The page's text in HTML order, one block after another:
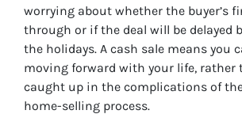
worrying about whether the buyer’s
through or if the deal will be delayed
the holidays. A cash sale means you
moving forward with your life, rather
caught up in the complications of
home-selling process.